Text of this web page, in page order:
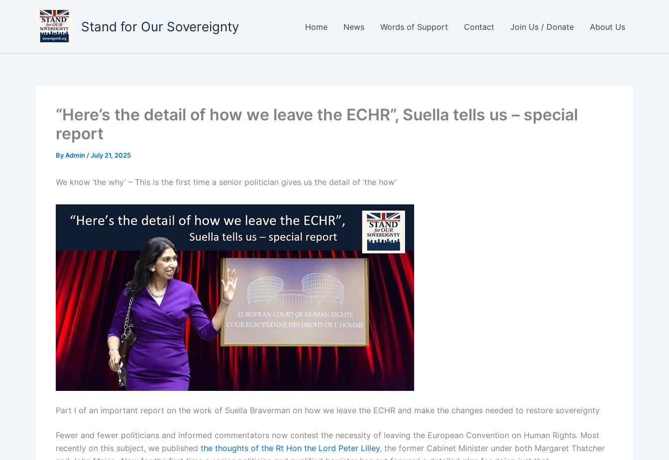
Stand for Our Sovereignty Home News Words of Support Contact Join Us / Donate About Us
“Here’s the detail of how we leave the ECHR”, Suella tells us – special
report
ByAdmin /July 21, 2025
We know ‘the why’ – This is the first time a senior politician gives us the detail of ‘the how’
Part I of an important report on the work of Suella Braverman on how we leave the ECHR and make the changes needed to restore sovereignty
Fewer and fewer politicians and informed commentators now contest the necessity of leaving the European Convention on Human Rights. Most
recently on this subject, we published the thoughts of the Rt Hon the Lord Peter Lilley, the former Cabinet Minister under both Margaret Thatcher